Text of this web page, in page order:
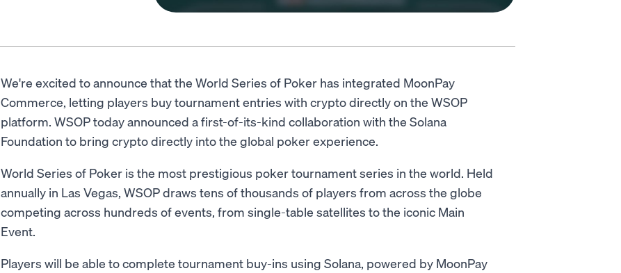
We're excited to announce that the World Series of Poker has integrated MoonPay
Commerce, letting players buy tournament entries with crypto directly on the WSOP
platform. WSOP today announced a first-of-its-kind collaboration with the Solana
Foundation to bring crypto directly into the global poker experience.
World Series of Poker is the most prestigious poker tournament series in the world. Held
annually in Las Vegas, WSOP draws tens of thousands of players from across the globe
competing across hundreds of events, from single-table satellites to the iconic Main
Event.
Players will be able to complete tournament buy-ins using Solana, powered by MoonPay